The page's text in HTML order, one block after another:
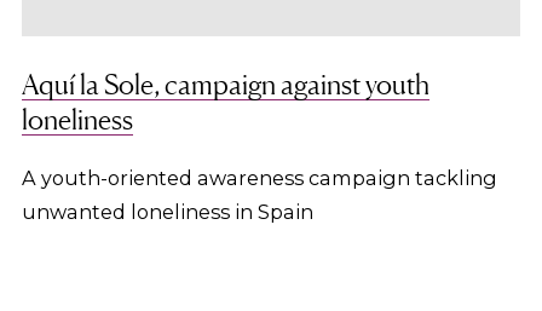
Aquí la Sole, campaign against youth
loneliness
A youth-oriented awareness campaign tackling
unwanted loneliness in Spain